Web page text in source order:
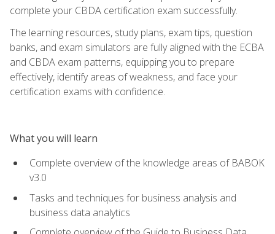
complete your CBDA certification exam successfully.
The learning resources, study plans, exam tips, question
banks, and exam simulators are fully aligned with the ECBA
and CBDA exam patterns, equipping you to prepare
effectively, identify areas of weakness, and face your
certification exams with confidence.
What you will learn
Complete overview of the knowledge areas of BABOK
v3.0
Tasks and techniques for business analysis and
business data analytics